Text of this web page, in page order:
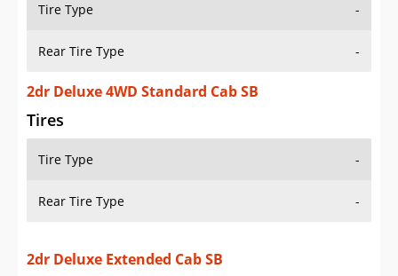
Tire Type -
Rear Tire Type -
2dr Deluxe 4WD Standard Cab SB
Tires
Tire Type -
Rear Tire Type -
2dr Deluxe Extended Cab SB